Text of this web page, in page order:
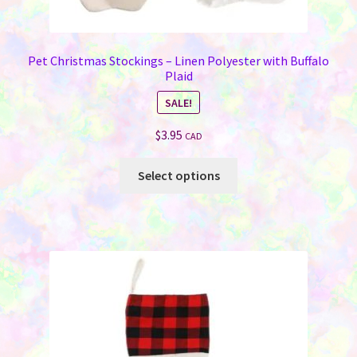
Pet Christmas Stockings – Linen Polyester with Buffalo
Plaid
SALE!
$3.95 CAD
Select options
product
multiple
variants.